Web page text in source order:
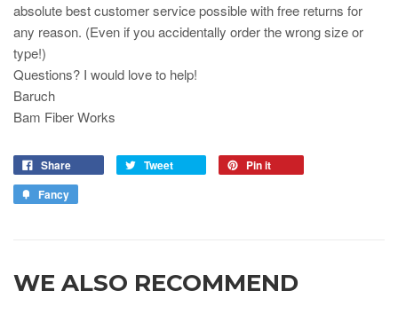
absolute best customer service possible with free returns for
any reason. (Even if you accidentally order the wrong size or
type!)
Questions? I would love to help!
Baruch
Bam Fiber Works
Share Tweet
Pin it
Fancy
WE ALSO RECOMMEND